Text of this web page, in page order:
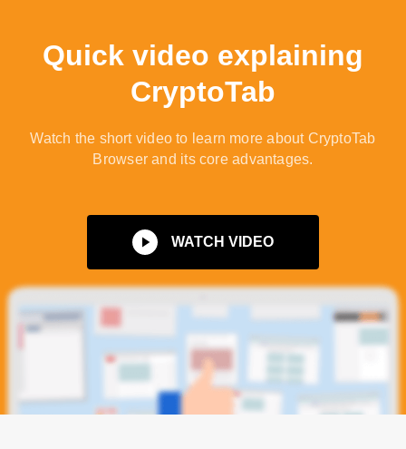
Quick video explaining
CryptoTab
Watch the short video to learn more about CryptoTab
Browser and its core advantages.
WATCH VIDEO